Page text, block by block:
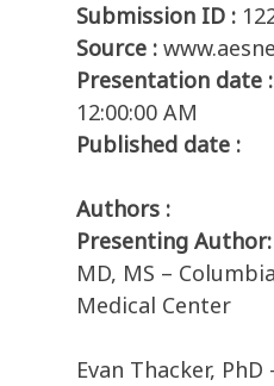
Submission ID :
Source :
Presentation date :
12:00:00 AM
Published date :
Authors :
Presenting Author:
MD, MS –
Medical Center
Evan Thacker,